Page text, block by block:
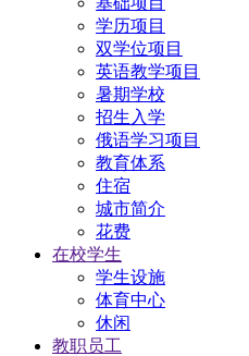
学历项目
双学位项目
英语教学项目
暑期学校
招生入学
俄语学习项目
教育体系
住宿
城市简介
花费
在校学生
学生设施
体育中心
休闲
教职员工